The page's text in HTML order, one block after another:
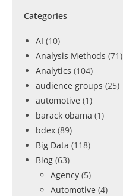
Categories
AI (10)
Analysis Methods (71)
Analytics (104)
audience groups (25)
automotive (1)
barack obama (1)
bdex (89)
Big Data (118)
Blog (63)
Agency (5)
Automotive (4)